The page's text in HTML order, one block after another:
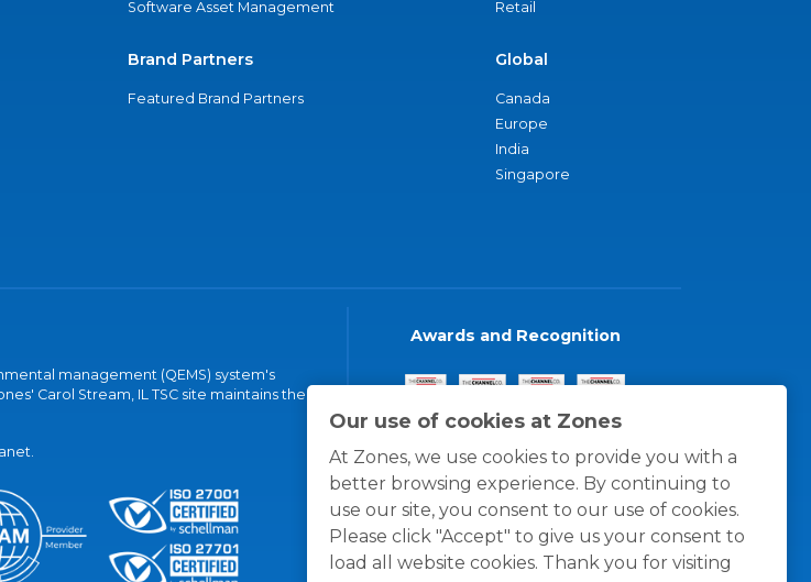
Our use of cookies at Zones
At Zones, we use cookies to provide you with a
better browsing experience. By continuing to
use our site, you consent to our use of cookies.
Please click "Accept" to give us your consent to
load all website cookies. Thank you for visiting
Software Asset Management
Brand Partners
Featured Brand Partners
Retail
Global
Canada
Europe
India
Singapore
management (QEMS) system's
Carol Stream, IL TSC site maintains the
Awards and Recognition